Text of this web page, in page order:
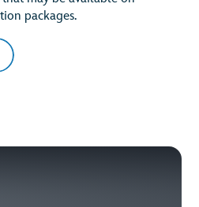
packages.